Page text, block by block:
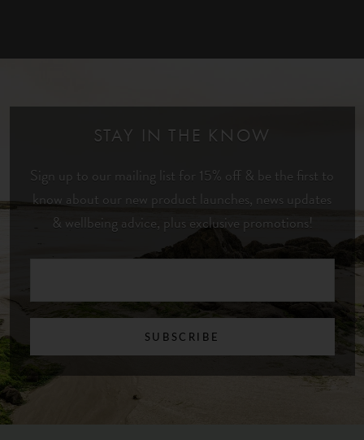
STAY IN THE KNOW
Sign up to our mailing list for 15% off & be the first to
know about our new product launches, news updates
& wellbeing advice, plus exclusive promotions!
SUBSCRIBE